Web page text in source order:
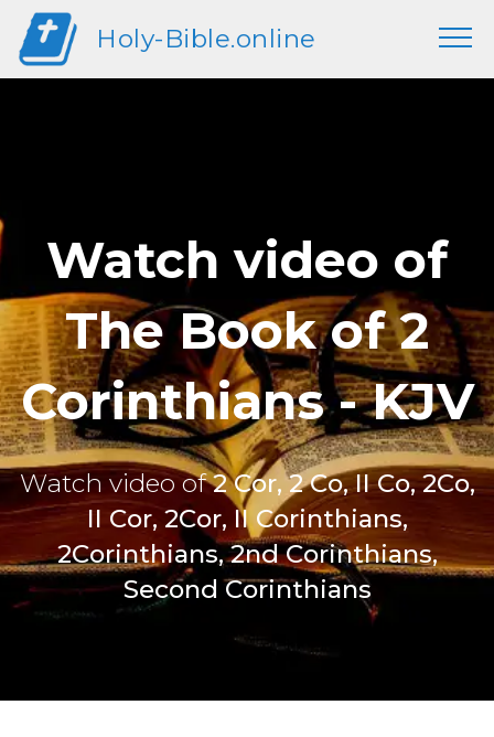
Holy-Bible.online
Watch video of
The Book of 2
Corinthians - KJV
Watch video of2 Cor, 2 Co, II Co, 2Co,
II Cor, 2Cor, II Corinthians,
2Corinthians, 2nd Corinthians,
Second Corinthians